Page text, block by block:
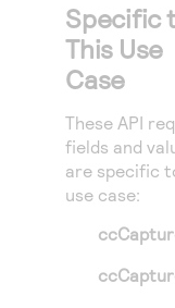
Specific
This Use
Case
These API
fields and
are specific
use case: